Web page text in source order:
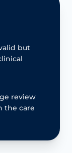
but
review
the care